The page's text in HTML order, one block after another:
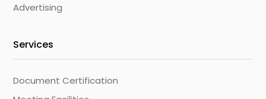
Advertising
Services
Document Certification